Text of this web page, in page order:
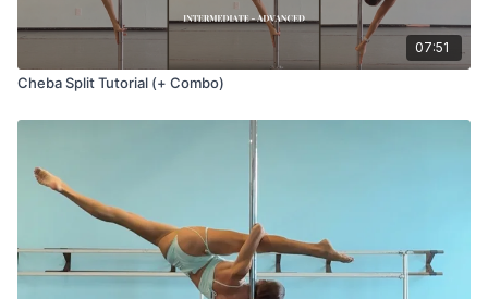
07:51
Cheba Split Tutorial (+ Combo)